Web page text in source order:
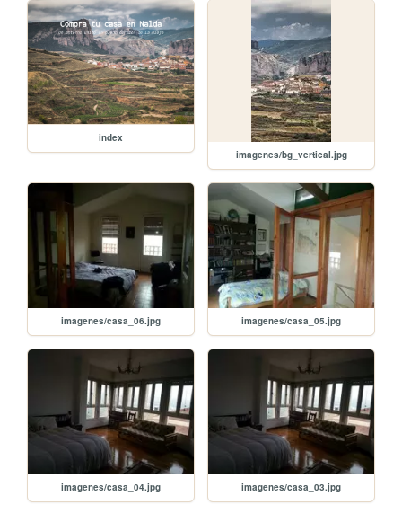
index
imagenes/bg_vertical.jpg
imagenes/casa_06.jpg imagenes/casa_05.jpg
imagenes/casa_04.jpg imagenes/casa_03.jpg